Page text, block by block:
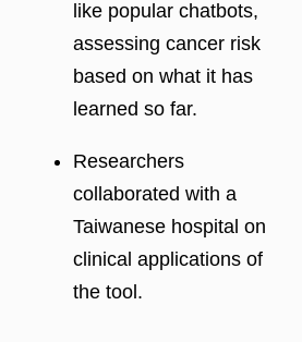
like popular chatbots,
assessing cancer risk
based on what it has
learned so far.
Researchers
collaborated with a
Taiwanese hospital on
clinical applications of
the tool.